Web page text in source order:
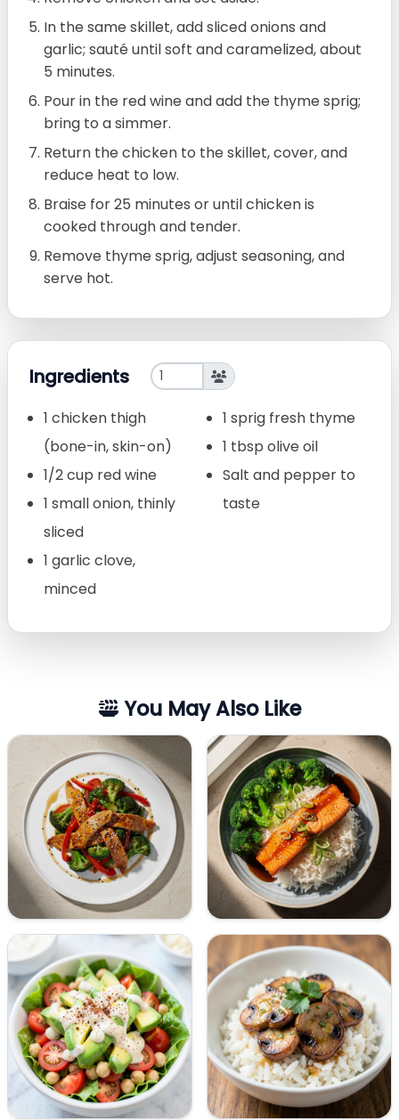
In the same skillet, add sliced onions and
garlic; sauté until soft and caramelized, about
5 minutes.
Pour in the red wine and add the thyme sprig;
bring to a simmer.
Return the chicken to the skillet, cover, and
reduce heat to low.
Braise for 25 minutes or until chicken is
cooked through and tender.
Remove thyme sprig, adjust seasoning, and
serve hot.
Ingredients
1 chicken thigh
(bone-in, skin-on)
1/2 cup red wine
1 small onion, thinly
sliced
1 garlic clove,
minced
1 sprig fresh thyme
1 tbsp olive oil
Salt and pepper to
taste
You May Also Like